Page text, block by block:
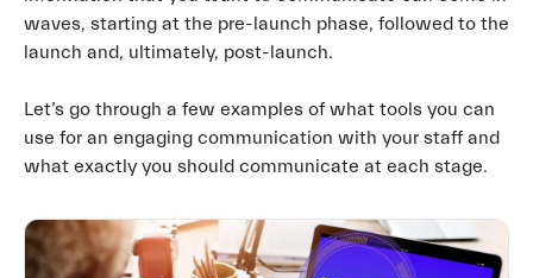
waves, starting at the pre-launch phase, followed to the
launch and, ultimately, post-launch.
Let’s go through a few examples of what tools you can
use for an engaging communication with your staff and
what exactly you should communicate at each stage.